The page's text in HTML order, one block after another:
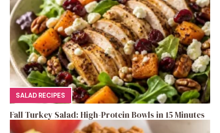
SALAD RECIPES
Fall Turkey Salad: High-Protein Bowls in 15 Minutes